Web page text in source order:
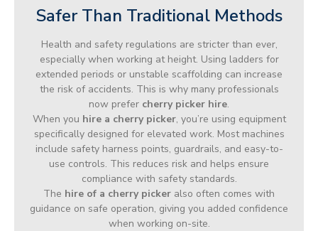
Safer Than Traditional Methods
Health and safety regulations are stricter than ever,
especially when working at height. Using ladders for
extended periods or unstable scaffolding can increase
the risk of accidents. This is why many professionals
now prefer cherry picker hire.
When you hire a cherry picker, you’re using equipment
specifically designed for elevated work. Most machines
include safety harness points, guardrails, and easy-to-
use controls. This reduces risk and helps ensure
compliance with safety standards.
The hire of a cherry picker also often comes with
guidance on safe operation, giving you added confidence
when working on-site.